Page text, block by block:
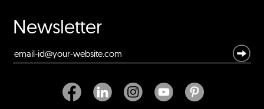
Your Name *
Durability?
Newsletter